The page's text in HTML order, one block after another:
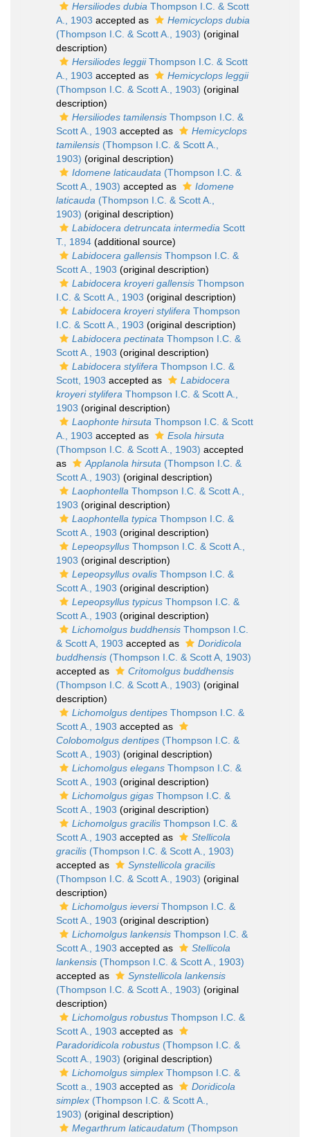
Hersiliodes dubia Thompson I.C. & Scott
A., 1903 accepted as
Hemicyclops dubia
(Thompson I.C. & Scott A., 1903) (original
description)
Hersiliodes leggiiThompson I.C. & Scott
A., 1903 accepted as
Hemicyclops leggii
(Thompson I.C. & Scott A., 1903) (original
description)
Hersiliodes tamilensis Thompson I.C. &
Scott A., 1903 accepted as
Hemicyclops
tamilensis (Thompson I.C. & Scott A.,
1903) (original description)
Idomene laticaudata (Thompson I.C. &
Scott A., 1903) accepted as
Idomene
laticauda (Thompson I.C. & Scott A.,
1903) (original description)
Labidocera detruncata intermedia Scott
T., 1894 (additional source)
Labidocera gallensis Thompson I.C. &
Scott A., 1903 (original description)
Labidocera kroyeri gallensis Thompson
I.C. & Scott A., 1903 (original description)
Labidocera kroyeri stylifera Thompson
I.C. & Scott A., 1903 (original description)
Labidocera pectinata Thompson I.C. &
Scott A., 1903 (original description)
Labidocera stylifera Thompson I.C. &
Scott, 1903 accepted as
Labidocera
kroyeri stylifera Thompson I.C. & Scott A.,
1903 (original description)
Laophonte hirsuta Thompson I.C. & Scott
A., 1903 accepted as
Esola hirsuta
(Thompson I.C. & Scott A., 1903) accepted
as
Applanola hirsuta (Thompson I.C. &
Scott A., 1903) (original description)
Laophontella Thompson I.C. & Scott A.,
1903 (original description)
Laophontella typica Thompson I.C. &
Scott A., 1903 (original description)
Lepeopsyllus Thompson I.C. & Scott A.,
1903 (original description)
Lepeopsyllus ovalis Thompson I.C. &
Scott A., 1903 (original description)
Lepeopsyllus typicus Thompson I.C. &
Scott A., 1903 (original description)
Lichomolgus buddhensis Thompson I.C.
& Scott A, 1903 accepted as
Doridicola
buddhensis (Thompson I.C. & Scott A, 1903)
accepted as
Critomolgus buddhensis
(Thompson I.C. & Scott A., 1903) (original
description)
Lichomolgus dentipes Thompson I.C. &
Scott A., 1903 accepted as
Colobomolgus dentipes (Thompson I.C. &
Scott A., 1903) (original description)
Lichomolgus elegans Thompson I.C. &
Scott A., 1903 (original description)
Lichomolgus gigas Thompson I.C. &
Scott A., 1903 (original description)
Lichomolgus gracilis Thompson I.C. &
Scott A., 1903 accepted as
Stellicola
gracilis (Thompson I.C. & Scott A., 1903)
accepted as
Synstellicola gracilis
(Thompson I.C. & Scott A., 1903) (original
description)
Lichomolgus ieversiThompson I.C. &
Scott A., 1903 (original description)
Lichomolgus lankensis Thompson I.C. &
Scott A., 1903 accepted as
Stellicola
lankensis (Thompson I.C. & Scott A., 1903)
accepted as
Synstellicola lankensis
(Thompson I.C. & Scott A., 1903) (original
description)
Lichomolgus robustus Thompson I.C. &
Scott A., 1903 accepted as
Paradoridicola robustus (Thompson I.C. &
Scott A., 1903) (original description)
Lichomolgus simplex Thompson I.C. &
Scott a., 1903 accepted as
Doridicola
simplex (Thompson I.C. & Scott A.,
1903) (original description)
Megarthrum laticaudatum (Thompson